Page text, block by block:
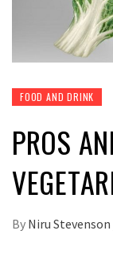
FOOD AND DRINK
PROS
By Niru Stevenson